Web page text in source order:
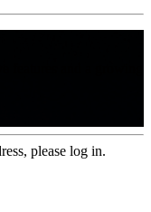
please log in.